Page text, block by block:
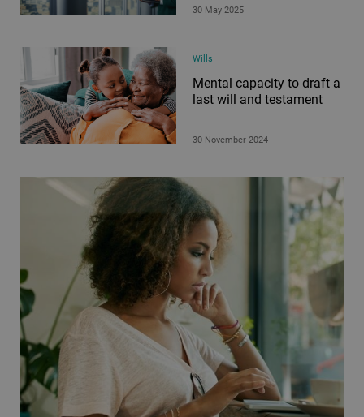
30 May 2025
Wills
Mental capacity to draft a
last will and testament
30 November 2024